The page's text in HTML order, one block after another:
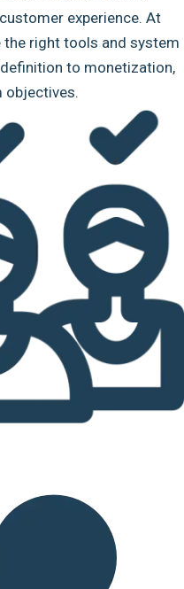
experience. At
the right tools and system
to monetization,
objectives.